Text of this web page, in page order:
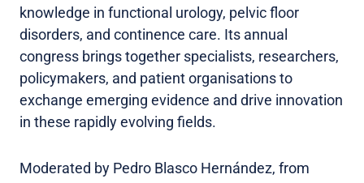
knowledge in functional urology, pelvic floor
disorders, and continence care. Its annual
congress brings together specialists, researchers,
policymakers, and patient organisations to
exchange emerging evidence and drive innovation
in these rapidly evolving fields.
Moderated by Pedro Blasco Hernández, from